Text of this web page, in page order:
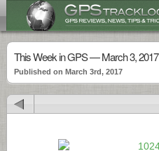
This Week in GPS — March 3, 2017
Published on March 3rd, 2017